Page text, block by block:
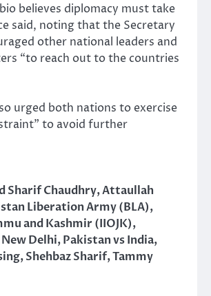
believes diplomacy must take
said, noting that the Secretary
other national leaders and
“to reach out to the countries
urged both nations to exercise
to avoid further
Sharif Chaudhry,Attaullah
Liberation Army (BLA),
and Kashmir (IIOJK),
New Delhi,Pakistan vs India,
,Shehbaz Sharif,Tammy